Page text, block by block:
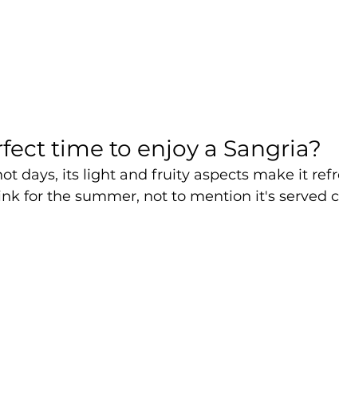
time to enjoy a Sangria?
days, its light and fruity aspects make it
for the summer, not to mention it's served